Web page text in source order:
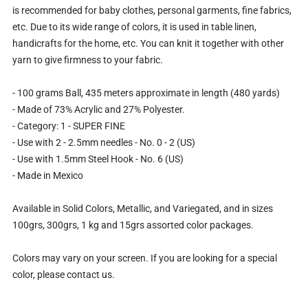
is recommended for baby clothes, personal garments, fine fabrics,
etc. Due to its wide range of colors, it is used in table linen,
handicrafts for the home, etc. You can knit it together with other
yarn to give firmness to your fabric.
- 100 grams Ball, 435 meters approximate in length (480 yards)
- Made of 73% Acrylic and 27% Polyester.
- Category: 1 - SUPER FINE
- Use with 2 - 2.5mm needles - No. 0 - 2 (US)
- Use with 1.5mm Steel Hook - No. 6 (US)
- Made in Mexico
Available in Solid Colors, Metallic, and Variegated, and in sizes
100grs, 300grs, 1 kg and 15grs assorted color packages.
Colors may vary on your screen. If you are looking for a special
color, please contact us.